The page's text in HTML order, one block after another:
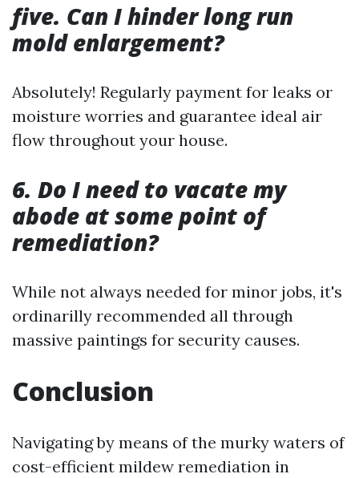
five. Can I hinder long run
mold enlargement?
Absolutely! Regularly payment for leaks or
moisture worries and guarantee ideal air
flow throughout your house.
6. Do I need to vacate my
abode at some point of
remediation?
While not always needed for minor jobs, it's
ordinarilly recommended all through
massive paintings for security causes.
Conclusion
Navigating by means of the murky waters of
cost-efficient mildew remediation in